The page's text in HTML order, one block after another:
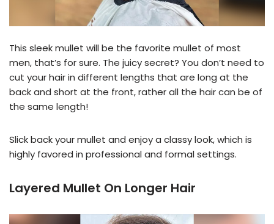
This sleek mullet will be the favorite mullet of most
men, that’s for sure. The juicy secret? You don’t need to
cut your hair in different lengths that are long at the
back and short at the front, rather all the hair can be of
the same length!
Slick back your mullet and enjoy a classy look, which is
highly favored in professional and formal settings.
Layered Mullet On Longer Hair